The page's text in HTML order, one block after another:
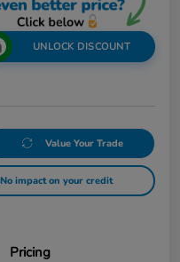
UNLOCK DISCOUNT
Value Your Trade
No impact on your credit
Pricing